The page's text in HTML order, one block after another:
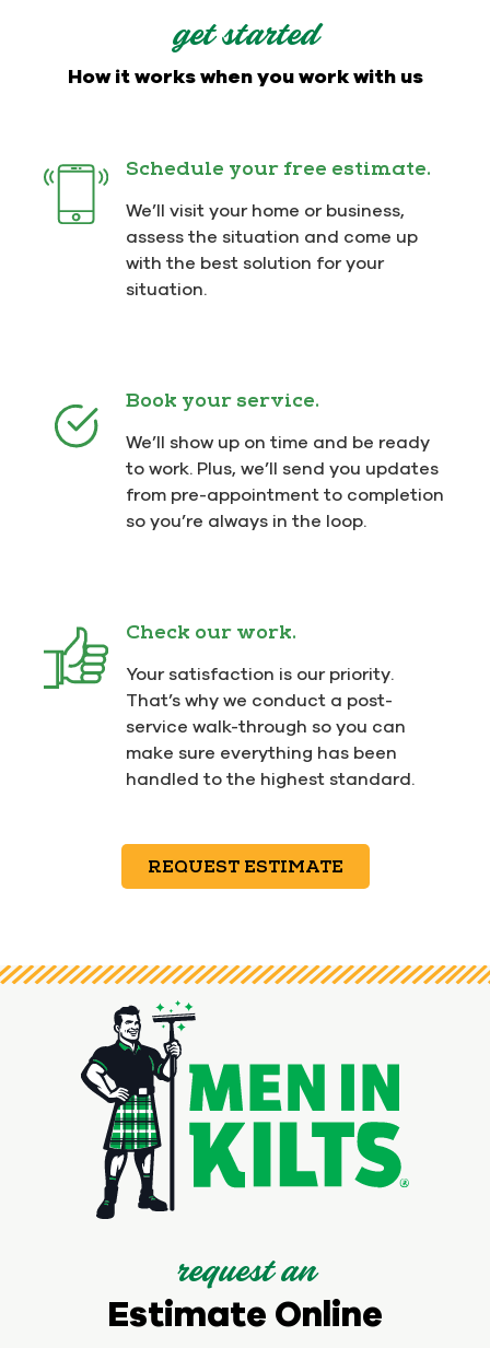
get started
How it works when you work with us
Schedule your free estimate.
We’ll visit your home or business,
assess the situation and come up
with the best solution for your
situation.
Book your service.
We’ll show up on time and be ready
to work. Plus, we’ll send you updates
from pre-appointment to completion
so you’re always in the loop.
Check our work.
Your satisfaction is our priority.
That’s why we conduct a post-
service walk-through so you can
make sure everything has been
handled to the highest standard.
REQUEST ESTIMATE
request an
Estimate Online